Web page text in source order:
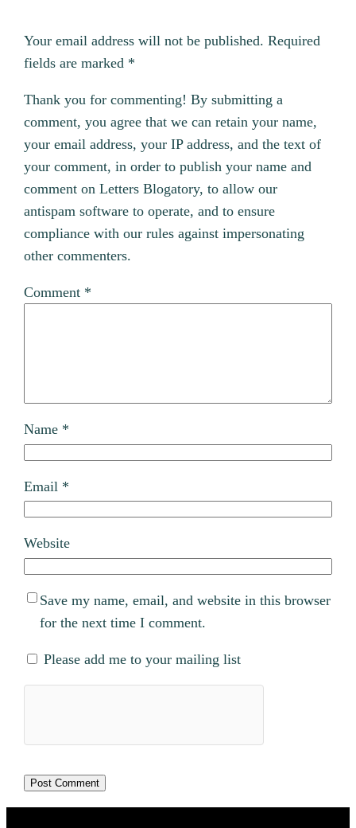
Your email address will not be published. Required
fields are marked *
Thank you for commenting! By submitting a
comment, you agree that we can retain your name,
your email address, your IP address, and the text of
your comment, in order to publish your name and
comment on Letters Blogatory, to allow our
antispam software to operate, and to ensure
compliance with our rules against impersonating
other commenters.
Comment *
Name *
Email *
Website
Save my name, email, and website in this browser
for the next time I comment.
Please add me to your mailing list